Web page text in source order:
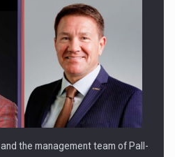
the management team of Pall-